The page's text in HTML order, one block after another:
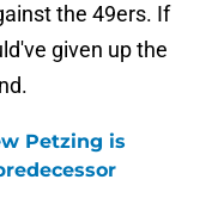
the 49ers. If
given up the
Petzing is